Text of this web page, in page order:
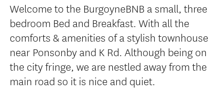
Welcome to the BurgoyneBNB a small, three
bedroom Bed and Breakfast. With all the
comforts & amenities of a stylish townhouse
near Ponsonby and K Rd. Although being on
the city fringe, we are nestled away from the
main road so it is nice and quiet.